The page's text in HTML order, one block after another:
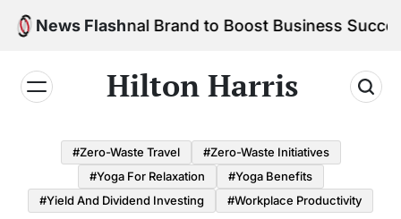
Skip
News Flash
Brand to Boost Business Success
Hilton Harris
#Zero-Waste Travel
#Zero-Waste Initiatives
#Yoga For Relaxation
#Yoga Benefits
#Yield And Dividend Investing
#Workplace Productivity